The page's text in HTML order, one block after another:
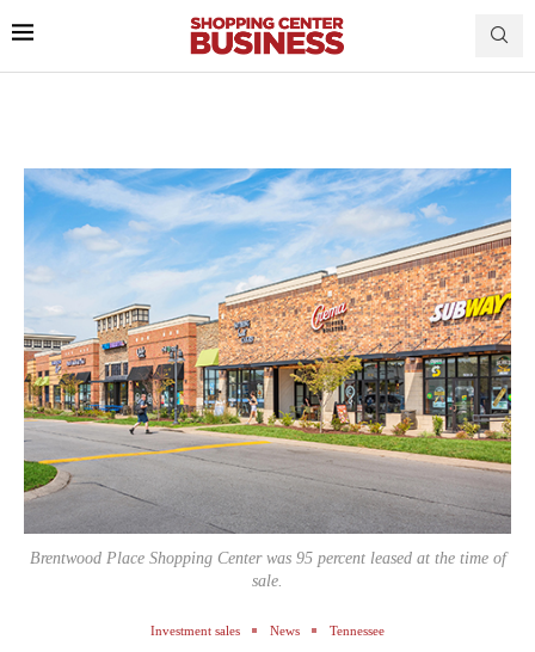
Brentwood Place Shopping Center was 95 percent leased at the time of
sale.
Investment sales News Tennessee